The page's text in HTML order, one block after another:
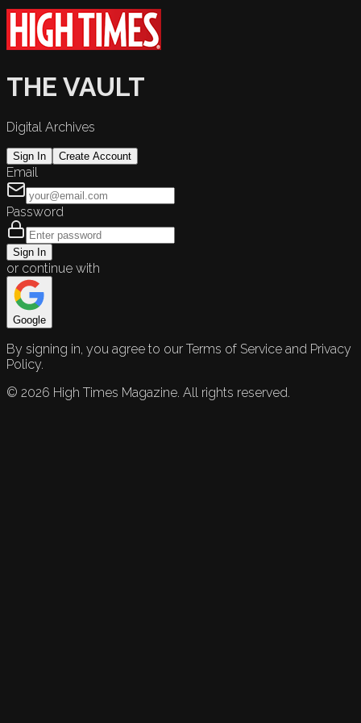
THE VAULT
Digital Archives
Sign In Create Account
Email
Password
Sign In
or continue with
Google
By signing in, you agree to our Terms of Service and Privacy
Policy.
© 2026 High Times Magazine. All rights reserved.